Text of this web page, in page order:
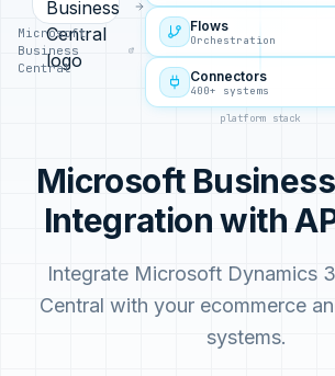
Microsoft
Business
Central
Flows
Orchestration
Connectors
400+ systems
platform stack
Microsoft
Integration with
Integrate Microsoft Dynamics
Central with your ecommerce
systems.